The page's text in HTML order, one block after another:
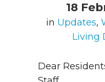
18
in Updates,
Living
Dear